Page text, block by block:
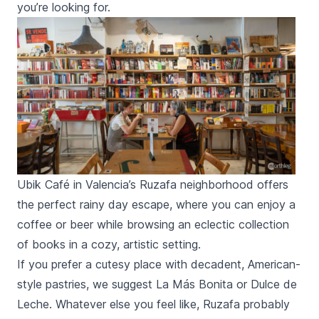
you’re looking for.
Ubik Café in Valencia’s Ruzafa neighborhood offers
the perfect rainy day escape, where you can enjoy a
coffee or beer while browsing an eclectic collection
of books in a cozy, artistic setting.
If you prefer a cutesy place with decadent, American-
style pastries, we suggest La Más Bonita or Dulce de
Leche. Whatever else you feel like, Ruzafa probably